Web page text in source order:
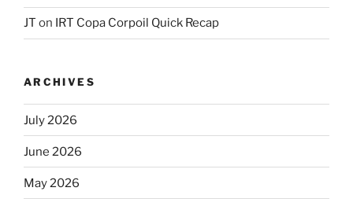
JT on IRT Copa Corpoil Quick Recap
ARCHIVES
July 2026
June 2026
May 2026